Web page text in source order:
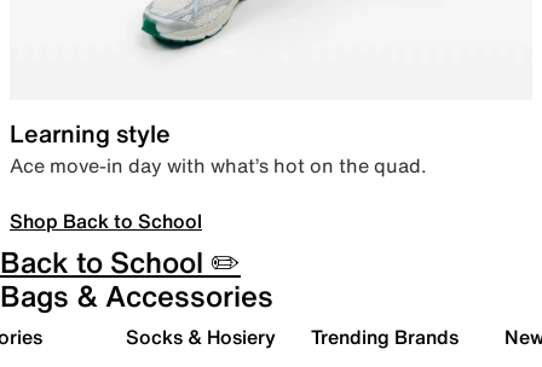
Learning style
Ace move-in day with what’s hot on the quad.
Shop Back to School
Back to School ✏️
Bags & Accessories
Socks & Hosiery Trending Brands